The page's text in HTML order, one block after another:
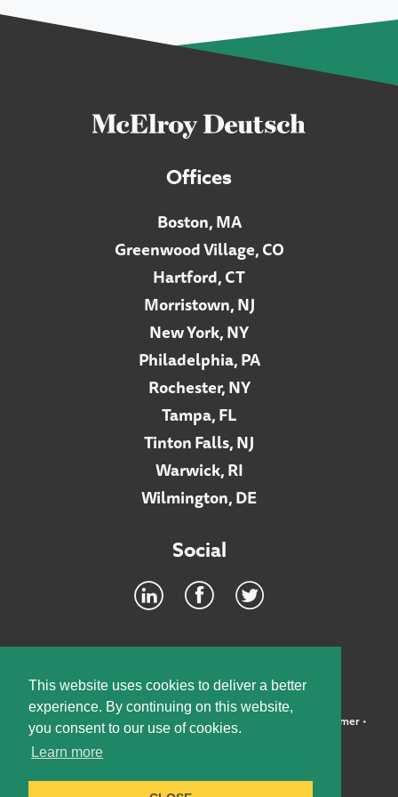
This website uses cookies to deliver a better
experience. By continuing on this website,
you consent to our use of cookies.
Learn more
Offices
Boston, MA
Greenwood Village, CO
Hartford, CT
Morristown, NJ
New York, NY
Philadelphia, PA
Rochester, NY
Tampa, FL
Tinton Falls, NJ
Warwick, RI
Wilmington, DE
Social
©2026 McElroy, Deutsch, Mulvaney & Carpenter, LLP • Disclaimer•